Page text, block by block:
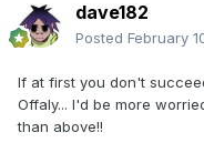
dave182
Posted February
If at first you don't
Offaly... I'd be more
than above!!